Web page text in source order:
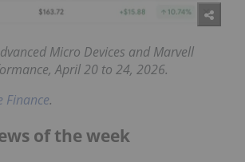
Micro Devices and Marvell
April 20 to 24, 2026.
Finance.
of the week